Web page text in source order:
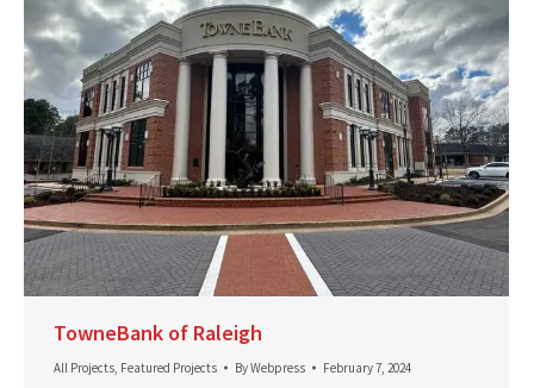
TowneBank of Raleigh
All Projects, Featured Projects ByWebpress February 7, 2024